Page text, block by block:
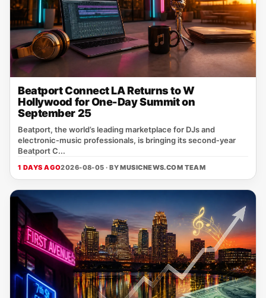
Beatport Connect LA Returns to W
Hollywood for One-Day Summit on
September 25
Beatport, the world’s leading marketplace for DJs and
electronic‑music professionals, is bringing its second‑year
Beatport C...
1 DAYS AGO2026-08-05 · BYMUSICNEWS.COM TEAM